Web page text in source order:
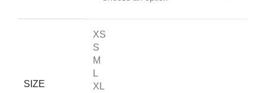
SIZE
XS
S
M
L
XL